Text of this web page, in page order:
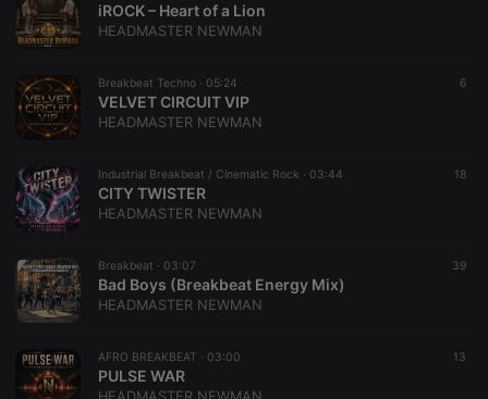
iROCK – Heart of a Lion
HEADMASTER NEWMAN
Breakbeat Techno · 05:24 6
VELVET CIRCUIT VIP
HEADMASTER NEWMAN
Industrial Breakbeat / Cinematic Rock · 03:44 18
CITY TWISTER
HEADMASTER NEWMAN
Breakbeat · 03:07 39
Bad Boys (Breakbeat Energy Mix)
HEADMASTER NEWMAN
AFRO BREAKBEAT · 03:00 13
PULSE WAR